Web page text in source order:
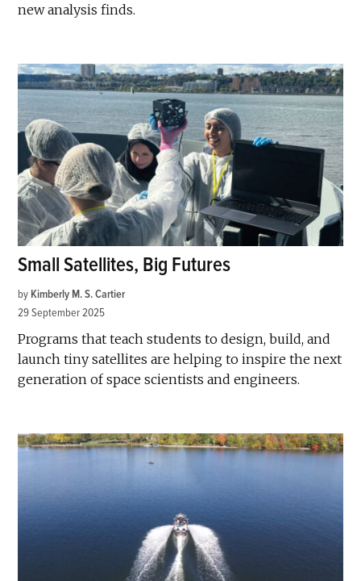
new analysis finds.
Small Satellites, Big Futures
by Kimberly M. S. Cartier
29 September 2025
Programs that teach students to design, build, and
launch tiny satellites are helping to inspire the next
generation of space scientists and engineers.